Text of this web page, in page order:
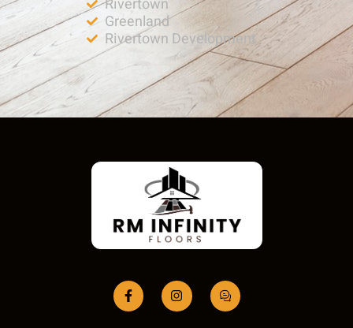
Greenland
Rivertown Development